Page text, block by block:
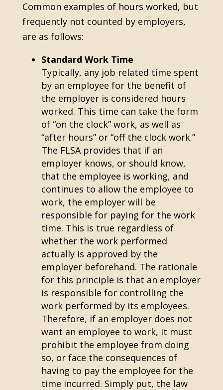
Common examples of hours worked, but
frequently not counted by employers,
are as follows:
Standard Work Time
Typically, any job related time spent
by an employee for the benefit of
the employer is considered hours
worked. This time can take the form
of “on the clock” work, as well as
“after hours” or “off the clock work.”
The FLSA provides that if an
employer knows, or should know,
that the employee is working, and
continues to allow the employee to
work, the employer will be
responsible for paying for the work
time. This is true regardless of
whether the work performed
actually is approved by the
employer beforehand. The rationale
for this principle is that an employer
is responsible for controlling the
work performed by its employees.
Therefore, if an employer does not
want an employee to work, it must
prohibit the employee from doing
so, or face the consequences of
having to pay the employee for the
time incurred. Simply put, the law